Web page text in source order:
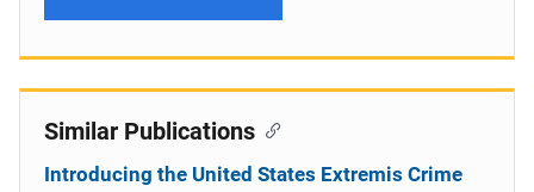
Similar Publications
Introducing the United States Extremis Crime